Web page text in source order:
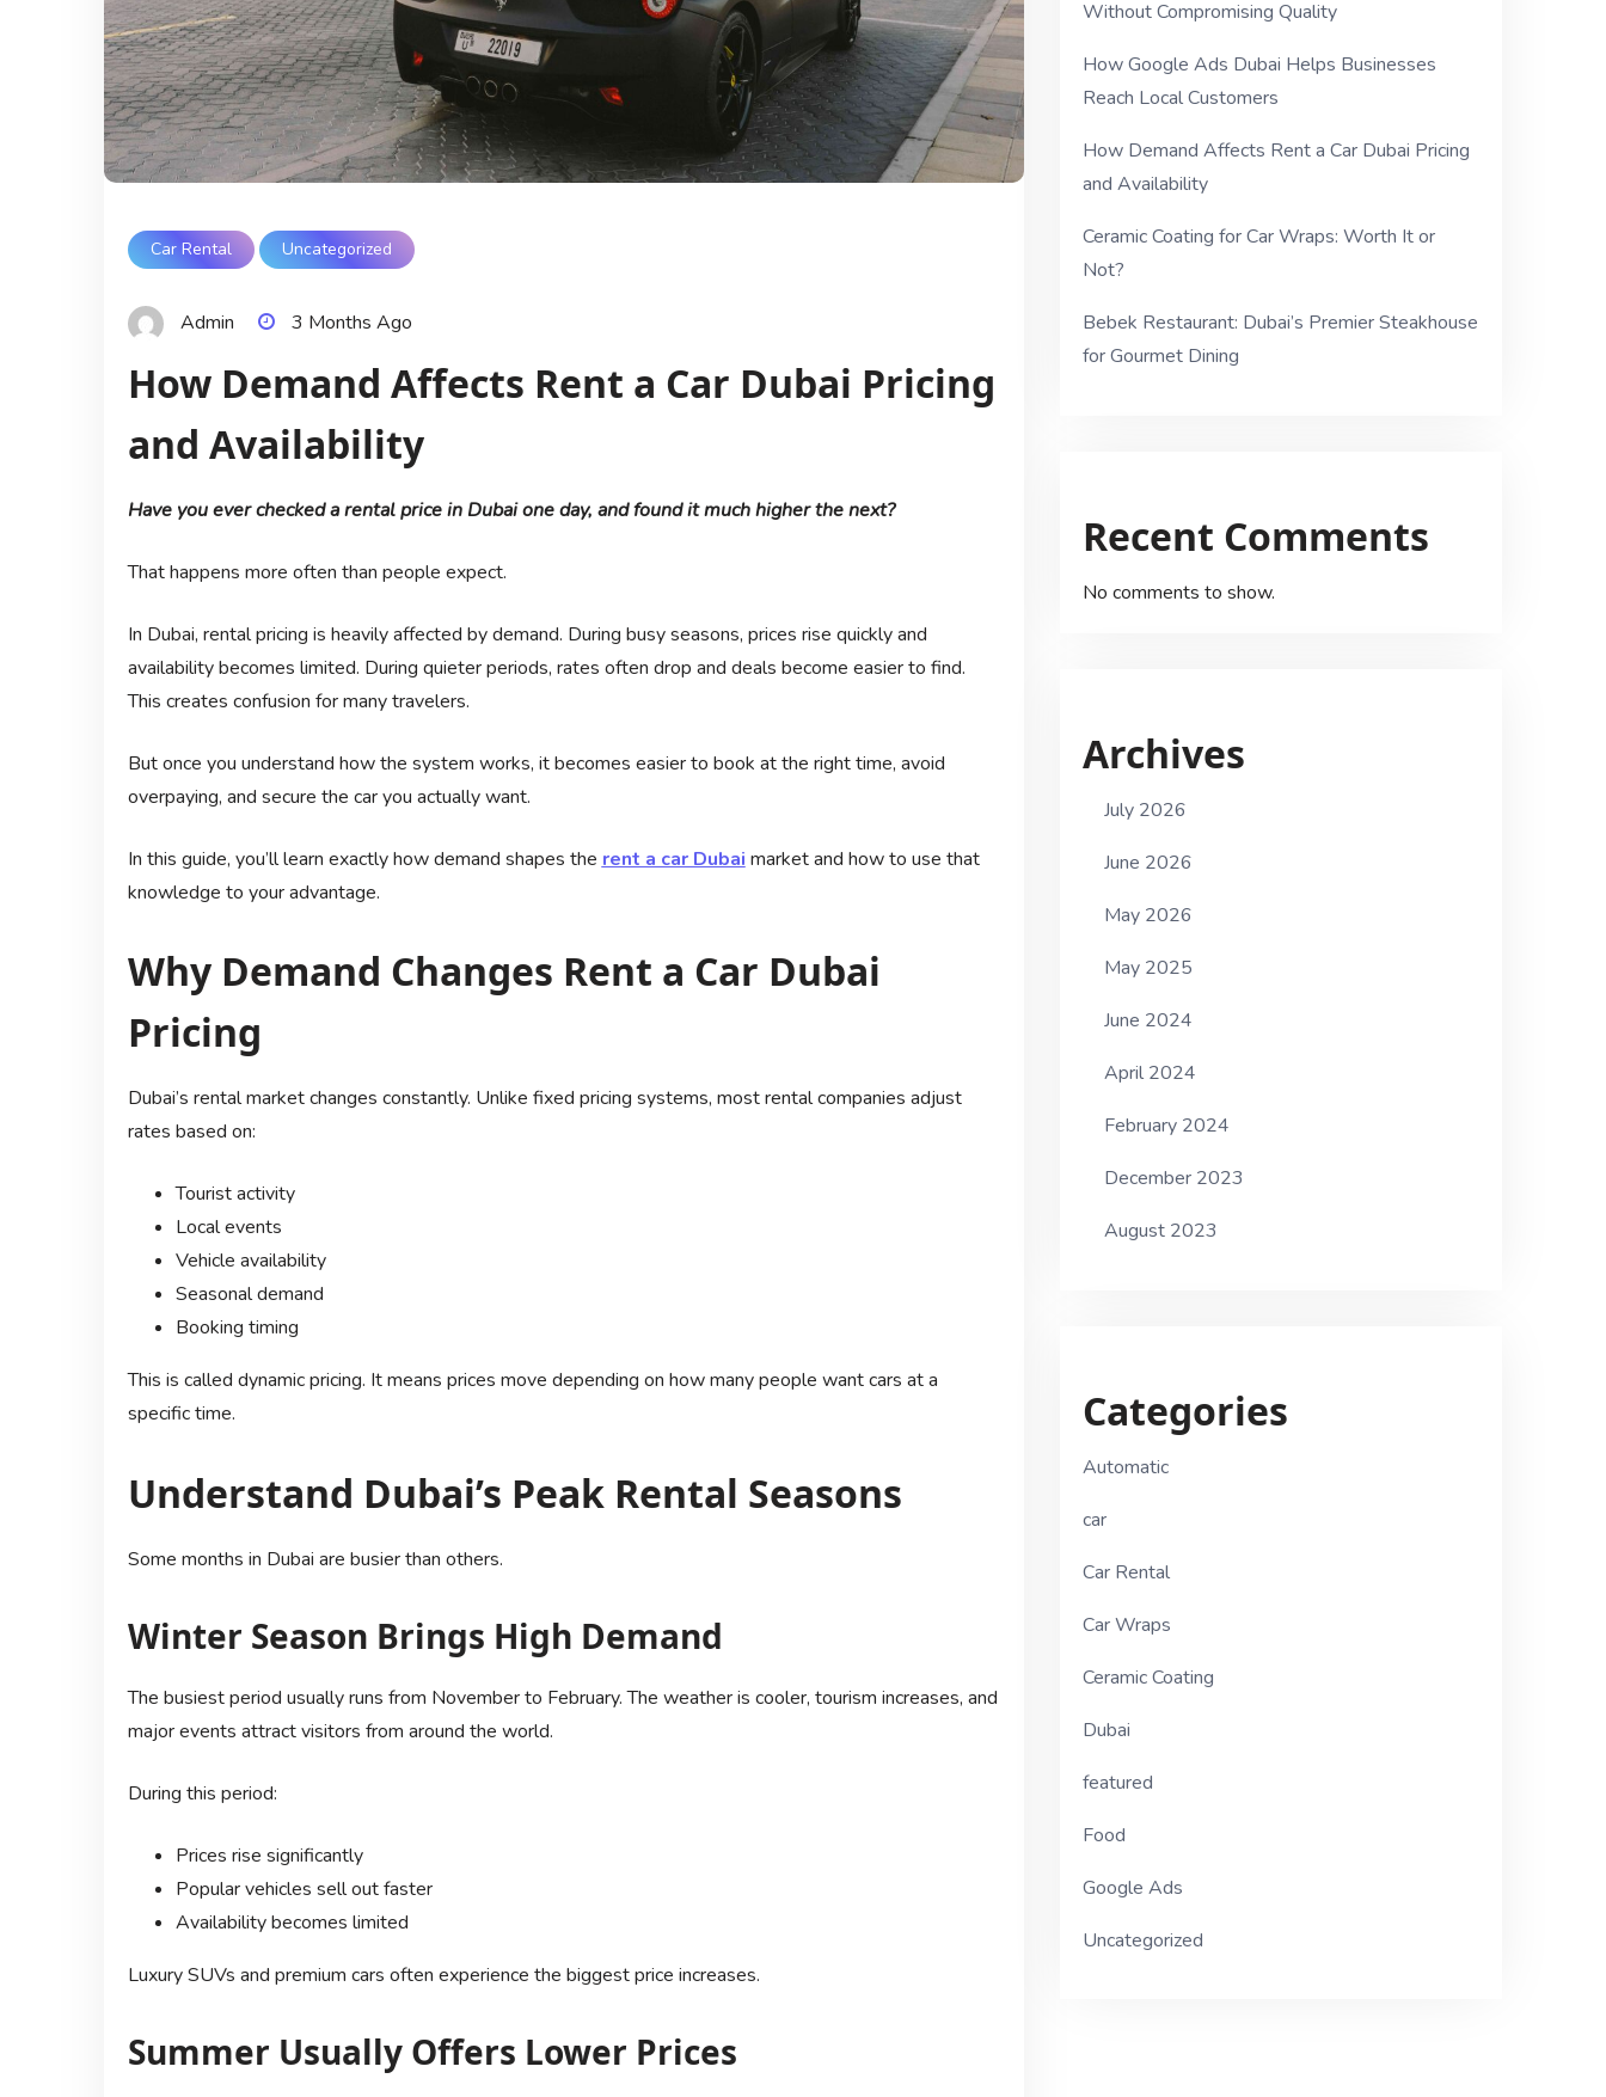
Car Rental Uncategorized
Admin 3 Months Ago
How Demand Affects Rent a Car Dubai Pricing
and Availability
Have you ever checked a rental price in Dubai one day, and found it much higher the next?
That happens more often than people expect.
In Dubai, rental pricing is heavily affected by demand. During busy seasons, prices rise quickly and
availability becomes limited. During quieter periods, rates often drop and deals become easier to find.
This creates confusion for many travelers.
But once you understand how the system works, it becomes easier to book at the right time, avoid
overpaying, and secure the car you actually want.
In this guide, you’ll learn exactly how demand shapes the rent a car Dubai market and how to use that
knowledge to your advantage.
Why Demand Changes Rent a Car Dubai
Pricing
Dubai’s rental market changes constantly. Unlike fixed pricing systems, most rental companies adjust
rates based on:
Tourist activity
Local events
Vehicle availability
Seasonal demand
Booking timing
This is called dynamic pricing. It means prices move depending on how many people want cars at a
specific time.
Understand Dubai’s Peak Rental Seasons
Some months in Dubai are busier than others.
Winter Season Brings High Demand
The busiest period usually runs from November to February. The weather is cooler, tourism increases, and
major events attract visitors from around the world.
During this period:
Prices rise significantly
Popular vehicles sell out faster
Availability becomes limited
Luxury SUVs and premium cars often experience the biggest price increases.
Summer Usually Offers Lower Prices
Without Compromising Quality
How Google Ads Dubai Helps Businesses
Reach Local Customers
How Demand Affects Rent a Car Dubai Pricing
and Availability
Ceramic Coating for Car Wraps: Worth It or
Not?
Bebek Restaurant: Dubai’s Premier Steakhouse
for Gourmet Dining
Recent Comments
No comments to show.
Archives
July 2026
June 2026
May 2026
May 2025
June 2024
April 2024
February 2024
December 2023
August 2023
Categories
Automatic
car
Car Rental
Car Wraps
Ceramic Coating
Dubai
featured
Food
Google Ads
Uncategorized